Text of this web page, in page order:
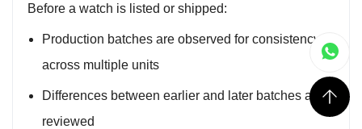
Before a watch is listed or shipped:
Production batches are observed for consistency
across multiple units
Differences between earlier and later batches are
reviewed